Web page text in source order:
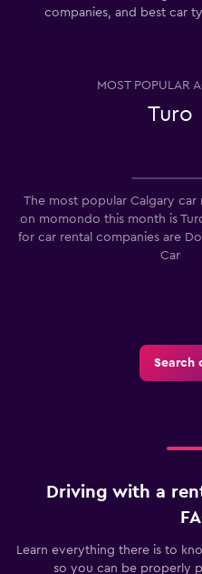
companies, and best car
MOST POPULAR
Turo
The most popular Calgary car
on momondo this month is
for car rental companies are
Car
Search
Driving with a
Learn everything there is to
so you can be properly